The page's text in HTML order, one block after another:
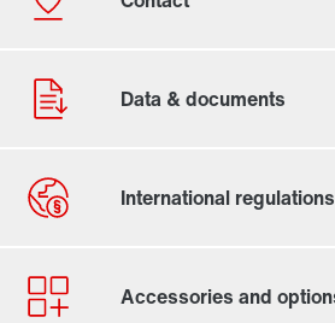
Contact form
Worldwide locations